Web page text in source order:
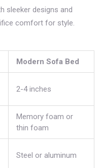
sleeker designs and
comfort for style.
Modern Sofa Bed
2-4 inches
Memory foam or
thin foam
Steel or aluminum